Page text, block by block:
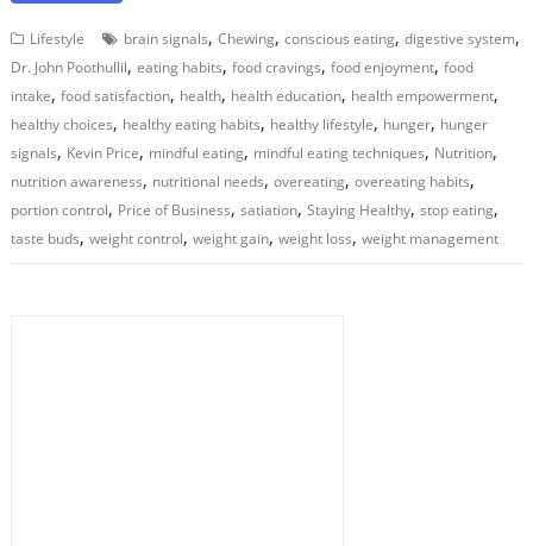
Lifestyle brain signals,Chewing,conscious eating,digestive system,
Dr. John Poothullil,eating habits,food cravings,food enjoyment,food
intake,food satisfaction, health, health education, health empowerment,
healthy choices, healthy eating habits, healthy lifestyle, hunger, hunger
signals, Kevin Price, mindful eating, mindful eating techniques, Nutrition,
nutrition awareness, nutritional needs,overeating,overeating habits,
portion control, Price of Business,satiation,Staying Healthy,stop eating,
taste buds,weight control,weight gain,weight loss,weight management